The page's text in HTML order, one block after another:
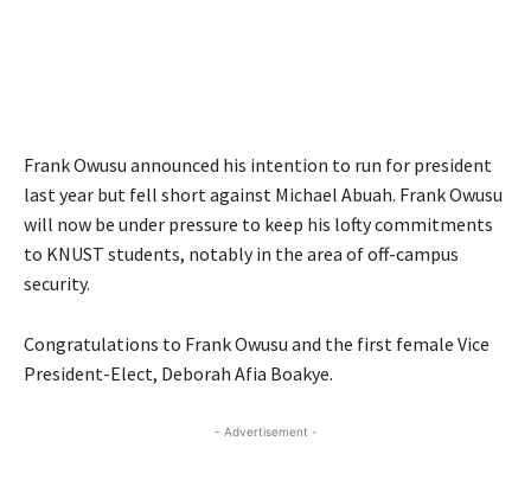
Frank Owusu announced his intention to run for president
last year but fell short against Michael Abuah. Frank Owusu
will now be under pressure to keep his lofty commitments
to KNUST students, notably in the area of off-campus
security.
Congratulations to Frank Owusu and the first female Vice
President-Elect, Deborah Afia Boakye.
- Advertisement -